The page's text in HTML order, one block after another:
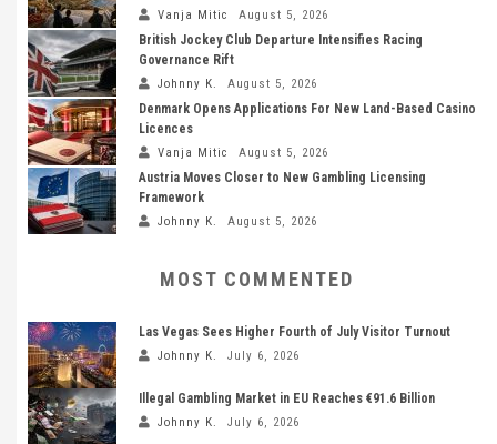
Vanja Mitic August 5, 2026
British Jockey Club Departure Intensifies Racing
Governance Rift
Johnny K. August 5, 2026
Denmark Opens Applications For New Land-Based Casino
Licences
Vanja Mitic August 5, 2026
Austria Moves Closer to New Gambling Licensing
Framework
Johnny K. August 5, 2026
MOST COMMENTED
Las Vegas Sees Higher Fourth of July Visitor Turnout
Johnny K. July 6, 2026
Illegal Gambling Market in EU Reaches €91.6 Billion
Johnny K. July 6, 2026